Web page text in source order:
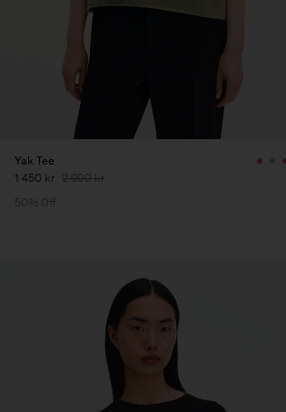
Yak Tee
1 450 kr 2 900 kr
50% Off